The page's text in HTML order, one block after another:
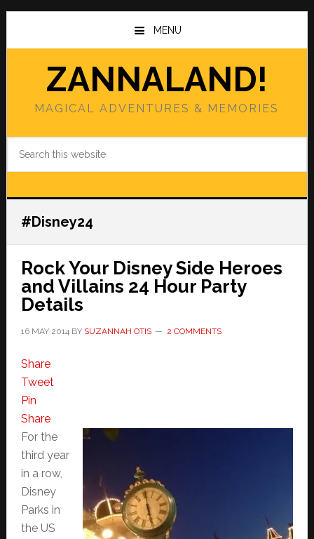
Skip
main
Skip
primary
MENU
ZANNALAND!
MAGICAL ADVENTURES & MEMORIES
#Disney24
Rock Your Disney Side Heroes
and Villains 24 Hour Party
Details
16 MAY 2014BY SUZANNAH OTIS 2 COMMENTS
Share
Tweet
Pin
Share
For the
third year
in a row,
Disney
Parks in
the US